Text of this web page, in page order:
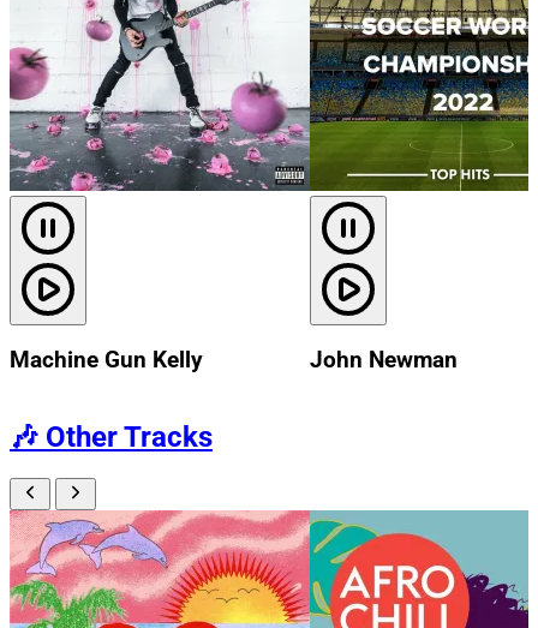
Machine Gun Kelly John Newman
🎶 Other Tracks